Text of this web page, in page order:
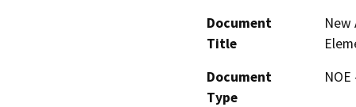
Document
Title
New
Document
Type